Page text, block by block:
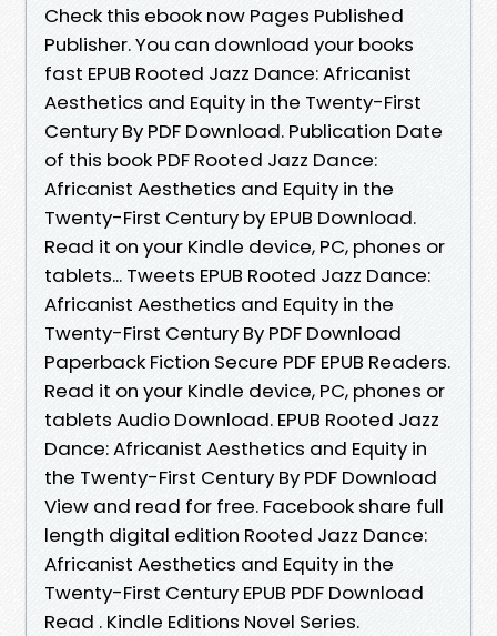
Check this ebook now Pages Published
Publisher. You can download your books
fast EPUB Rooted Jazz Dance: Africanist
Aesthetics and Equity in the Twenty-First
Century By PDF Download. Publication Date
of this book PDF Rooted Jazz Dance:
Africanist Aesthetics and Equity in the
Twenty-First Century by EPUB Download.
Read it on your Kindle device, PC, phones or
tablets... Tweets EPUB Rooted Jazz Dance:
Africanist Aesthetics and Equity in the
Twenty-First Century By PDF Download
Paperback Fiction Secure PDF EPUB Readers.
Read it on your Kindle device, PC, phones or
tablets Audio Download. EPUB Rooted Jazz
Dance: Africanist Aesthetics and Equity in
the Twenty-First Century By PDF Download
View and read for free. Facebook share full
length digital edition Rooted Jazz Dance:
Africanist Aesthetics and Equity in the
Twenty-First Century EPUB PDF Download
Read . Kindle Editions Novel Series.